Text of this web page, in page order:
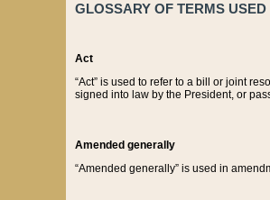
GLOSSARY OF TERMS
Act
“Act” is used to refer to a bill or joint
signed into law by the President, or
Amended generally
“Amended generally” is used in